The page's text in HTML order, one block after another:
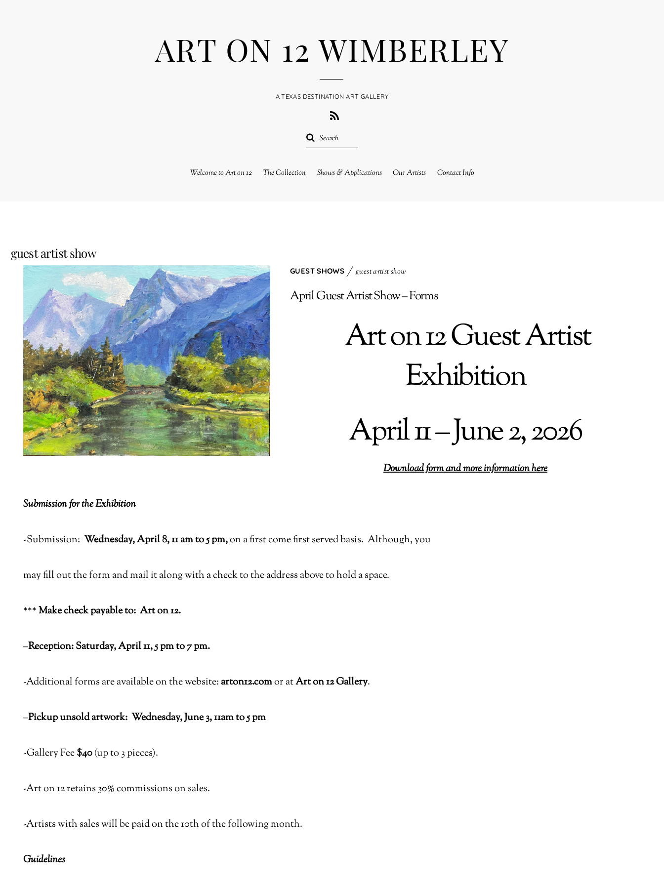
ART ON 12 WIMBERLEY
A TEXAS DESTINATION ART GALLERY
RSS
Welcome to Art on 12 The Collection Shows & Applications Our Artists Contact Info
guest artist show
GUEST SHOWS guest artist show
April Guest Artist Show – Forms
Art on 12 Guest Artist
Exhibition
April 11 – June 2, 2026
Download form and more information here
Submission for the Exhibition
-Submission: Wednesday, April 8, 11 am to 5 pm,on a first come first served basis. Although, you
may fill out the form and mail it along with a check to the address above to hold a space.
***Make check payable to: Art on 12.
–Reception: Saturday, April 11, 5 pm to 7 pm.
-Additional forms are available on the website: arton12.comor atArt on 12 Gallery.
–Pickup unsold artwork: Wednesday, June 3, 11am to 5 pm
-Gallery Fee$40(up to 3 pieces).
-Art on 12 retains 30% commissions on sales.
-Artists with sales will be paid on the 10th of the following month.
Guidelines